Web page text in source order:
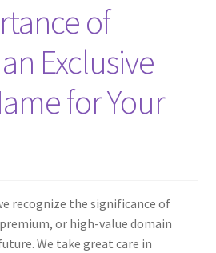
of
Exclusive
for Your
recognize the significance of
or high-value domain
We take great care in